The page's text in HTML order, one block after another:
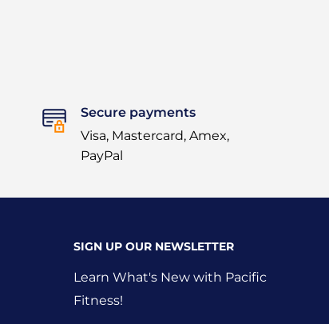
Secure payments
Visa, Mastercard, Amex,
PayPal
SIGN UP OUR NEWSLETTER
Learn What's New with Pacific
Fitness!